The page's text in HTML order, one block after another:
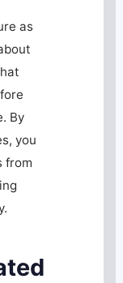
as
By
you
from